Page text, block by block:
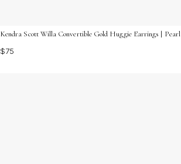
Kendra Scott Willa Convertible Gold Huggie Earrings | Pearl
$75